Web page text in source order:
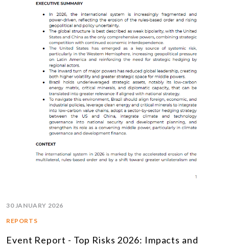
30 JANUARY 2026
REPORTS
Event Report - Top Risks 2026: Impacts and